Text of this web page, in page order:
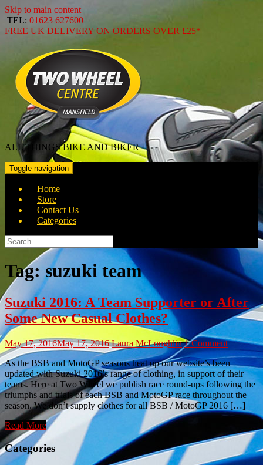
Skip to main content
TEL: 01623 627600
FREE UK DELIVERY ON ORDERS OVER £25*
ALL THINGS BIKE AND BIKER
Toggle navigation
Home
Store
Contact Us
Categories
Search
for:
Tag:suzuki team
Suzuki 2016: A Team Supporter or After
Some New Casual Clothes?
May 17, 2016May 17, 2016 Laura McLoughlin 1 Comment
As the BSB and MotoGP seasons heat up our website’s been
updated with Suzuki 2016’s range of clothing, in support of their
teams. Here at Two Wheel we publish race round-ups following the
triumphs and trials of each BSB and MotoGP race throughout the
season. We don’t supply clothes for all BSB / MotoGP 2016 […]
Read More
Categories